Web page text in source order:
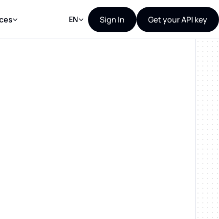
EN Sign In Get your API key